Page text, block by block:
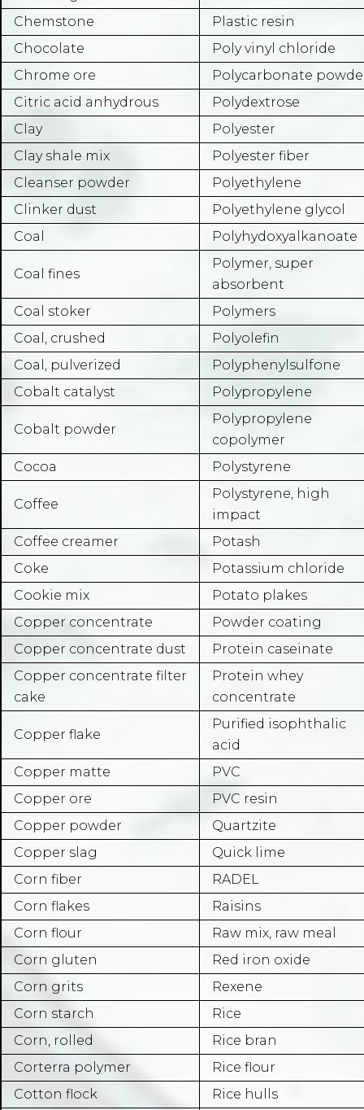
Chemstone
Plastic resin
Chocolate
Poly vinyl chloride
Chrome ore
Polycarbonate
Citric acid anhydrous
Polydextrose
Clay
Polyester
Clay shale mix
Polyester fiber
Cleanser powder
Polyethylene
Clinker dust
Polyethylene glycol
Coal
Polyhydoxyalkanoate
Coal fines
Polymer, super
absorbent
Coal stoker
Polymers
Coal, crushed
Polyolefin
Coal, pulverized
Polyphenylsulfone
Cobalt catalyst
Polypropylene
Cobalt powder
Polypropylene
copolymer
Cocoa
Polystyrene
Coffee
Polystyrene, high
impact
Coffee creamer
Potash
Coke
Potassium chloride
Cookie mix
Potato plakes
Copper concentrate
Powder coating
Copper concentrate dust
Protein caseinate
Copper concentrate filter
cake
Protein whey
concentrate
Copper flake
Purified isophthalic
acid
Copper matte
PVC
Copper ore
PVC resin
Copper powder
Quartzite
Copper slag
Quick lime
Corn fiber
RADEL
Corn flakes
Raisins
Corn flour
Raw mix, raw meal
Corn gluten
Red iron oxide
Corn grits
Rexene
Corn starch
Rice
Corn, rolled
Rice bran
Corterra polymer
Rice flour
Cotton flock
Rice hulls